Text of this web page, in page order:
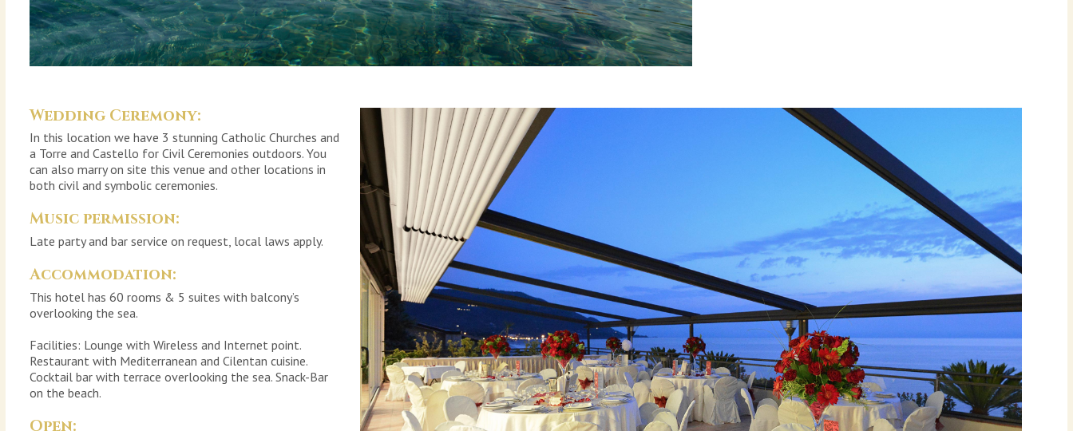
Wedding Ceremony:
In this location we have 3 stunning Catholic Churches and
a Torre and Castello for Civil Ceremonies outdoors. You
can also marry on site this venue and other locations in
both civil and symbolic ceremonies.
Music permission:
Late party and bar service on request, local laws apply.
Accommodation:
This hotel has 60 rooms & 5 suites with balcony’s
overlooking the sea.
Facilities: Lounge with Wireless and Internet point.
Restaurant with Mediterranean and Cilentan cuisine.
Cocktail bar with terrace overlooking the sea. Snack-Bar
on the beach.
Open: